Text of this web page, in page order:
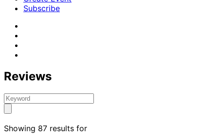
Subscribe
Reviews
Showing 87 results for